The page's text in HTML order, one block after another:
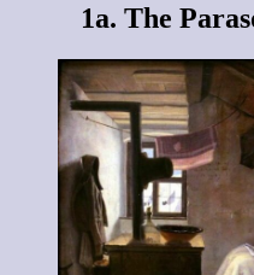
1a. The